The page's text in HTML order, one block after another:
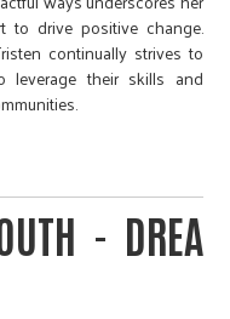
drive positive change.
continually strives to
leverage their skills and
- DREA